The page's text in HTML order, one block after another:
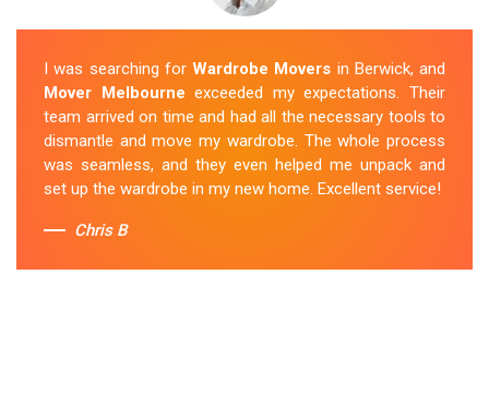
I was searching for Wardrobe Movers in Berwick, and
Mover Melbourne exceeded my expectations. Their
team arrived on time and had all the necessary tools to
dismantle and move my wardrobe. The whole process
was seamless, and they even helped me unpack and
set up the wardrobe in my new home. Excellent service!
Chris B